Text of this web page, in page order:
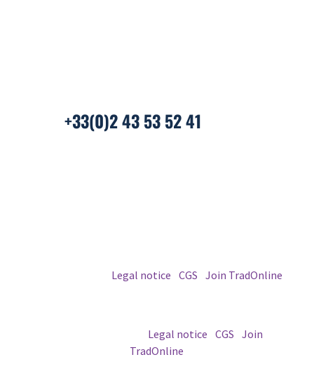
+33(0)2 43 53 52 41
Legal notice |CGS |Join TradOnline
Legal notice CGS Join
TradOnline